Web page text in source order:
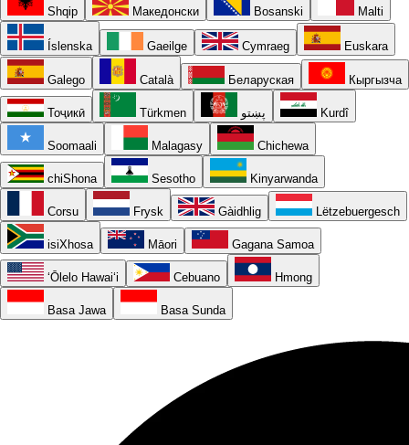
Shqip Македонски Bosanski Malti
Íslenska Gaeilge Cymraeg Euskara
Galego Català Беларуская Кыргызча
Тоҷикӣ Türkmen پښتو Kurdî
Soomaali Malagasy Chichewa
chiShona Sesotho Kinyarwanda
Corsu Frysk Gàidhlig Lëtzebuergesch
isiXhosa Māori Gagana Samoa
ʻŌlelo Hawaiʻi Cebuano Hmong
Basa Jawa Basa Sunda